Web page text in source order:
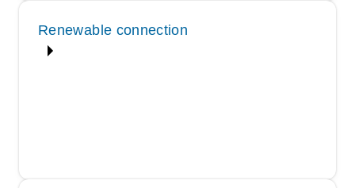
Renewable connection